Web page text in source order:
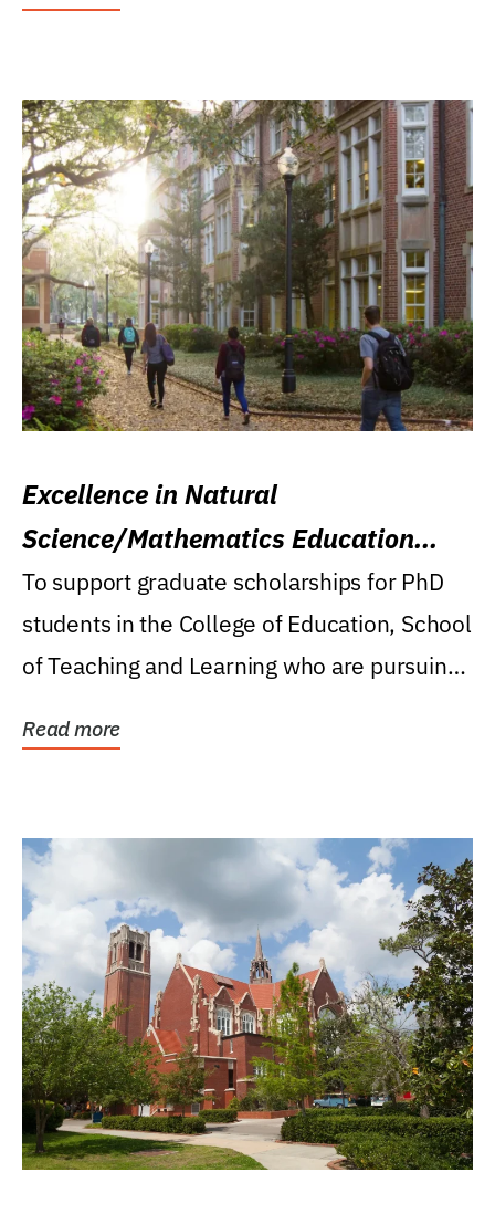
Excellence in Natural
Science/Mathematics Education
Research Award
To support graduate scholarships for PhD
students in the College of Education, School
of Teaching and Learning who are pursuing
Read more